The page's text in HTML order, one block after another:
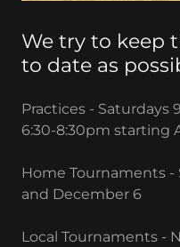
We try to keep
to date as
Practices - Saturdays
6:30-8:30pm starting
Home Tournaments -
and December 6
Local Tournaments -